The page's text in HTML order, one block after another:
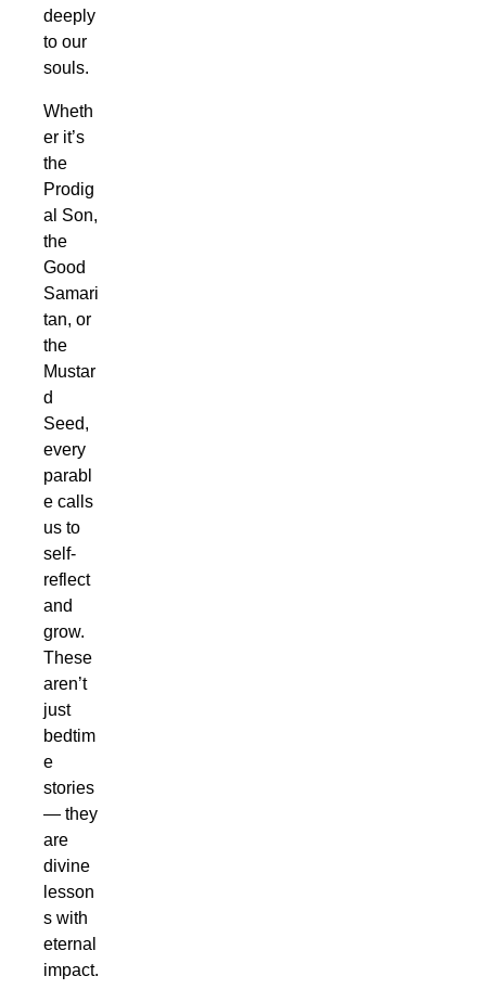
deeply
to our
souls.
Wheth
er it’s
the
Prodig
al Son,
the
Good
Samari
tan, or
the
Mustar
d
Seed,
every
parabl
e calls
us to
self-
reflect
and
grow.
These
aren’t
just
bedtim
e
stories
— they
are
divine
lesson
s with
eternal
impact.